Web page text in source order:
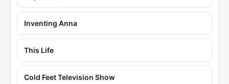
Inventing Anna
This Life
Cold Feet Television Show